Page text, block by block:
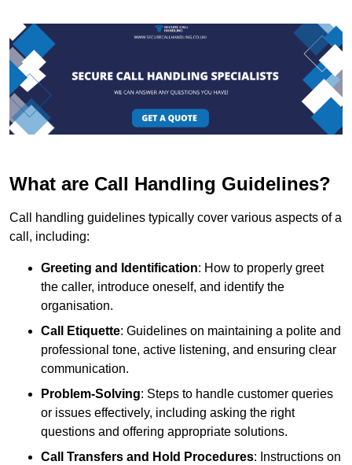
What are Call Handling Guidelines?
Call handling guidelines typically cover various aspects of a
call, including:
Greeting and Identification: How to properly greet
the caller, introduce oneself, and identify the
organisation.
Call Etiquette: Guidelines on maintaining a polite and
professional tone, active listening, and ensuring clear
communication.
Problem-Solving: Steps to handle customer queries
or issues effectively, including asking the right
questions and offering appropriate solutions.
Call Transfers and Hold Procedures: Instructions on